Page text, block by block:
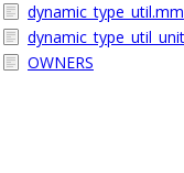
dynamic_type_util.mm
OWNERS